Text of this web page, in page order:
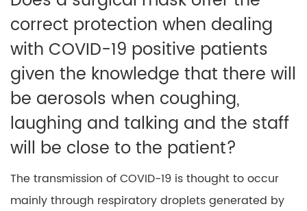
correct protection when dealing
with COVID-19 positive patients
given the knowledge that there will
be aerosols when coughing,
laughing and talking and the staff
will be close to the patient?
The transmission of COVID-19 is thought to occur
mainly through respiratory droplets generated by